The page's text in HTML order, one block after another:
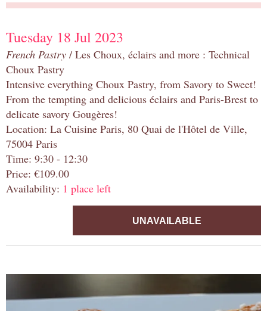
Tuesday 18 Jul 2023
French Pastry / Les Choux, éclairs and more : Technical
Choux Pastry
Intensive everything Choux Pastry, from Savory to Sweet!
From the tempting and delicious éclairs and Paris-Brest to
delicate savory Gougères!
Location: La Cuisine Paris, 80 Quai de l'Hôtel de Ville,
75004 Paris
Time: 9:30 - 12:30
Price: €109.00
Availability: 1 place left
UNAVAILABLE